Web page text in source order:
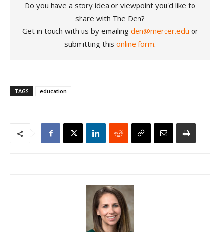
Do you have a story idea or viewpoint you'd like to
share with The Den?
Get in touch with us by emailing den@mercer.edu or
submitting this online form.
TAGS education